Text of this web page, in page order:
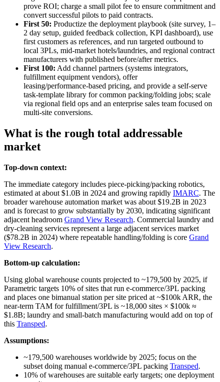
prove ROI; charge a small pilot fee to ensure commitment and
convert successful pilots to paid contracts.
First 50: Productize the deployment playbook (site survey, 1–
2 day setup, guided feedback collection, KPI dashboard), use
first customers as references, and run targeted outbound to
local 3PLs, mid‑market hotels/laundries, and regional contract
manufacturers with published before/after metrics.
First 100: Add channel partners (systems integrators,
fulfillment equipment vendors), offer
leasing/performance‑based pricing, and provide a self‑serve
task‑template library for common packing/folding jobs; scale
via regional field ops and an enterprise sales team focused on
multi‑site conversions.
What is the rough total addressable
market
Top-down context:
The immediate category includes piece‑picking/packing robotics,
estimated at about $1.0B in 2024 and growing rapidly IMARC. The
broader warehouse automation market was about $19.2B in 2023
and is forecast to grow substantially by 2030, indicating significant
adjacent headroom Grand View Research. Commercial laundry and
dry‑cleaning services represent a large adjacent services market
($78.2B in 2024) where repeatable handling/folding is core Grand
View Research.
Bottom-up calculation:
Using global warehouse counts projected to ~179,500 by 2025, if
Parametric targets 10% of sites that run e‑commerce/3PL packing
and places one bimanual station per site priced at ~$100k ARR, the
near‑term TAM for fulfillment/3PL is ~18,000 sites × $100k ≈
$1.8B; laundry and small‑batch manufacturing would add on top of
this Transped.
Assumptions:
~179,500 warehouses worldwide by 2025; focus on the
subset doing manual e‑commerce/3PL packing Transped.
10% of warehouses are suitable early targets; one deployment